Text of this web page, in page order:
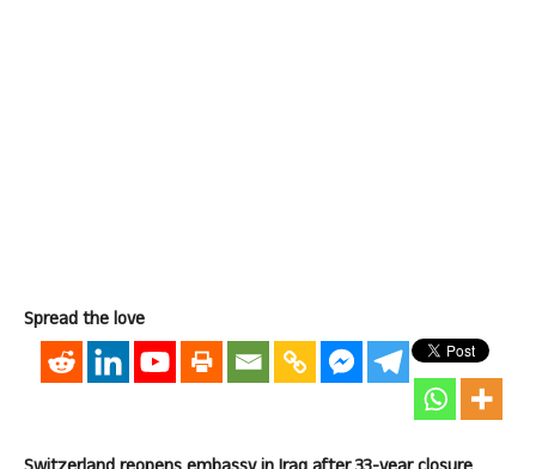
Spread the love